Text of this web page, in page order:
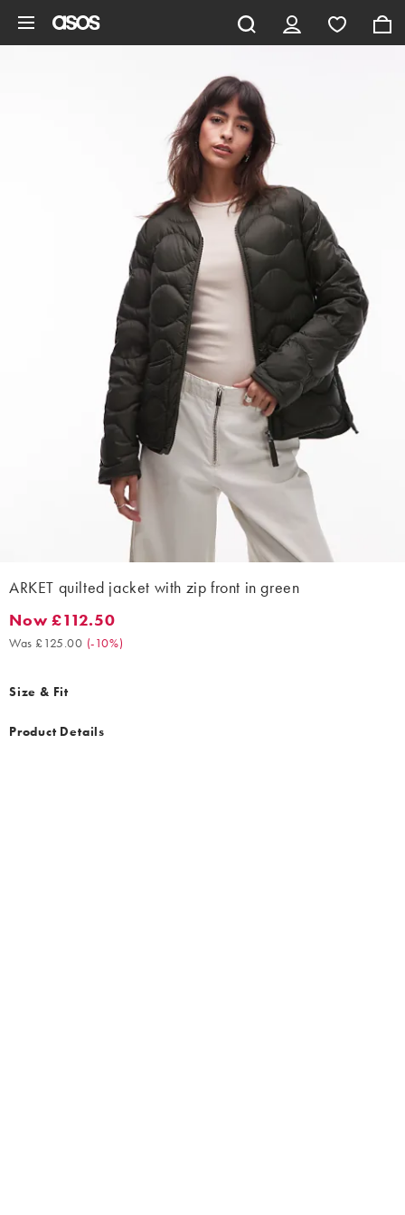
ARKET quilted jacket with zip front in green
Now £112.50. Was £125.00. (-10%)
Now £112.50
Was £125.00 (-10%)
Size & Fit
Product Details